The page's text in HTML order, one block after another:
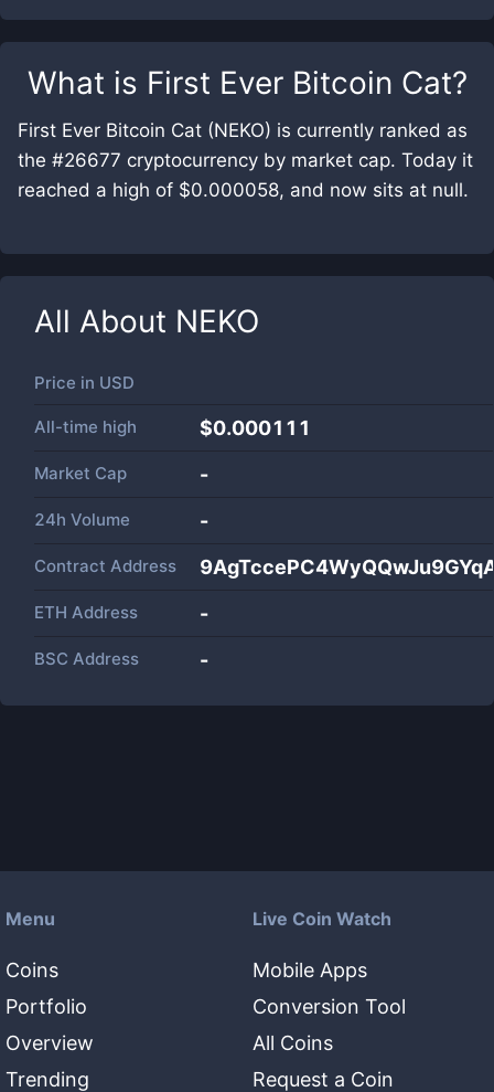
What is First Ever Bitcoin Cat?
First Ever Bitcoin Cat (NEKO) is currently ranked as
the #26677 cryptocurrency by market cap. Today it
reached a high of $0.000058, and now sits at null.
All About NEKO
Price in USD
All-time high $0.000111
Market Cap -
24h Volume -
Contract Address
ETH Address -
BSC Address -
Menu
Coins
Portfolio
Overview
Trending
Live Coin Watch
Mobile Apps
Conversion Tool
All Coins
Request a Coin